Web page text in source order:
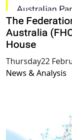
The
Australia
House
Thursday22
News & Analysis